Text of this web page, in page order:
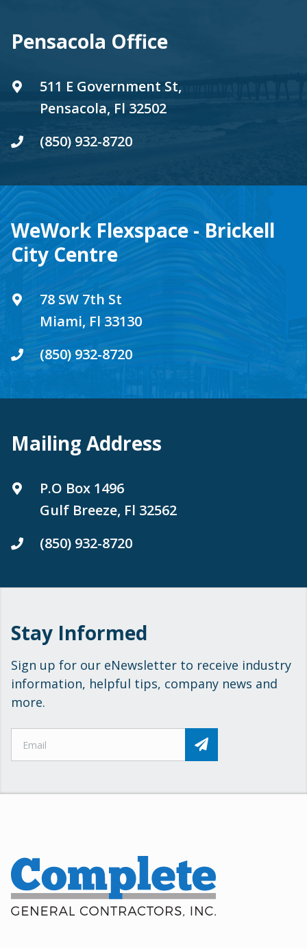
Pensacola Office
511 E Government St,
Pensacola, Fl 32502
(850) 932-8720
WeWork Flexspace - Brickell
City Centre
78 SW 7th St
Miami, Fl 33130
(850) 932-8720
Mailing Address
P.O Box 1496
Gulf Breeze, Fl 32562
(850) 932-8720
Stay Informed
Sign up for our eNewsletter to receive industry
information, helpful tips, company news and
more.